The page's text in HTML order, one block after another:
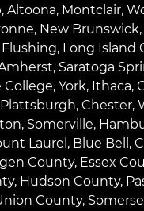
, Altoona, Montclair,
, New Brunswick,
Flushing, Long Island
, Saratoga
College, York, Ithaca,
Plattsburgh, Chester,
, Somerville,
Laurel , Blue Bell ,
County, Essex
Hudson County,
County,